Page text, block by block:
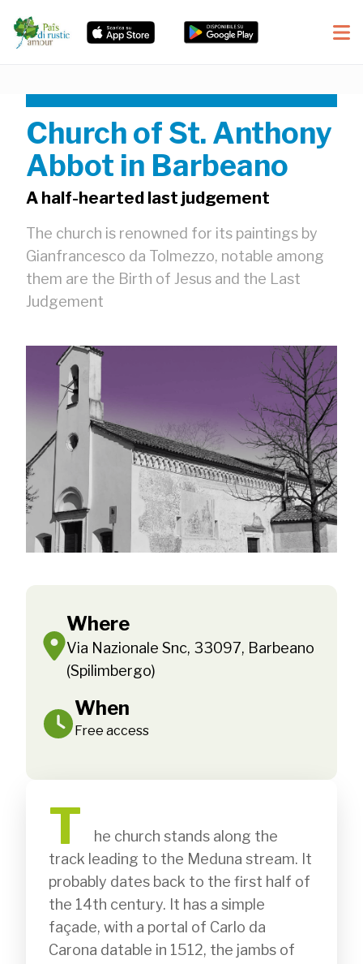
Church of St. Anthony
Abbot in Barbeano
A half-hearted last judgement
The church is renowned for its paintings by
Gianfrancesco da Tolmezzo, notable among
them are the Birth of Jesus and the Last
Judgement
Where
Via Nazionale Snc, 33097, Barbeano
(Spilimbergo)
When
Free access
T
track leading to the Meduna stream. It
probably dates back to the first half of
the 14th century. It has a simple
façade, with a portal of Carlo da
Carona datable in 1512, the jambs of